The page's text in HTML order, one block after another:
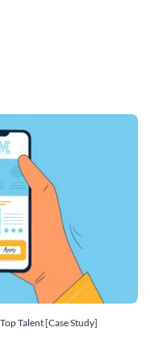
Talent [Case Study]